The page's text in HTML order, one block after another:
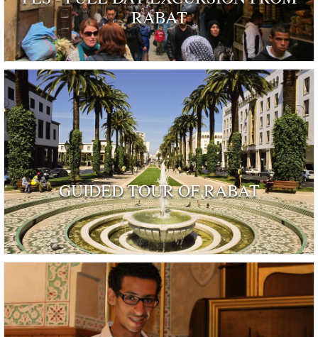
RABAT
GUIDED TOUR OF RABAT